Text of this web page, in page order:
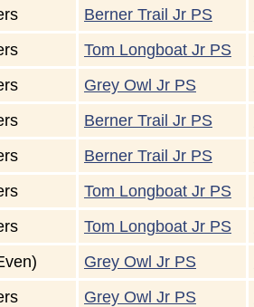
Berner Trail Jr PS
Tom Longboat Jr PS
Grey Owl Jr PS
Berner Trail Jr PS
Berner Trail Jr PS
Tom Longboat Jr PS
Tom Longboat Jr PS
Grey Owl Jr PS
Grey Owl Jr PS